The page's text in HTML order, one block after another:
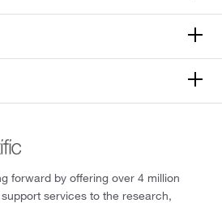
forward by offering over 4 million
services to the research,